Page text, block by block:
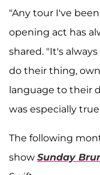
"Any tour I've
opening act has
shared. "It's
do their thing,
language to their
was especially
The following
show Sunday